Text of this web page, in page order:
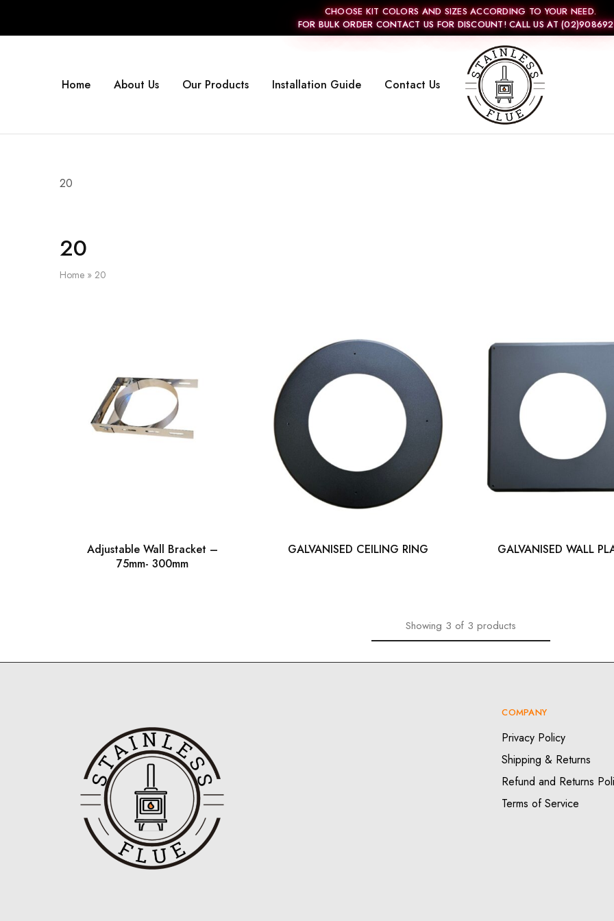
CHOOSE KIT COLORS AND SIZES ACCORDING TO YOUR NEED.
FOR BULK ORDER CONTACT US FOR DISCOUNT! CALL US AT
Home About Us Our Products Installation Guide Contact Us Stainless
Flue
20
20
Home » 20
Adjustable Wall Bracket –
75mm- 300mm
GALVANISED CEILING RING GALVANISED WALL
Showing 3 of 3 products
COMPANY
Privacy Policy
Shipping & Returns
Refund and Returns
Terms of Service